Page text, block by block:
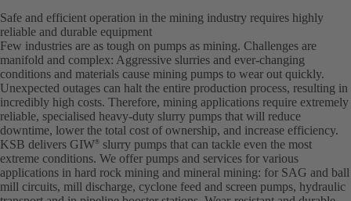
Safe and efficient operation in the mining industry requires highly
reliable and durable equipment
Few industries are as tough on pumps as mining. Challenges are
manifold and complex: Aggressive slurries and ever-changing
conditions and materials cause mining pumps to wear out quickly.
Unexpected outages can halt the entire production process, resulting in
incredibly high costs. Therefore, mining applications require extremely
reliable, specialised heavy-duty slurry pumps that will reduce
downtime, lower the total cost of ownership, and increase efficiency.
KSB delivers GIW® slurry pumps that can tackle even the most
extreme conditions. We offer pumps and services for various
applications in hard rock mining and mineral mining: for SAG and ball
mill circuits, mill discharge, cyclone feed and screen pumps, hydraulic